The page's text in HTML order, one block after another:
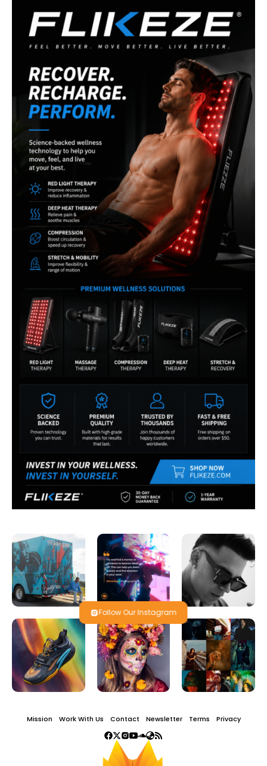
Follow Our Instagram
Mission Work With Us Contact Newsletter Terms Privacy